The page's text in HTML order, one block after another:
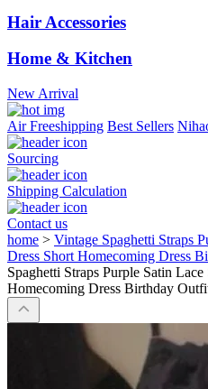
Hair Accessories
Home & Kitchen
New Arrival
Air Freeshipping Best Sellers
Sourcing
Shipping Calculation
Contact us
home > Vintage Spaghetti Straps
Dress Short Homecoming Dress
Spaghetti Straps Purple Satin
Homecoming Dress Birthday